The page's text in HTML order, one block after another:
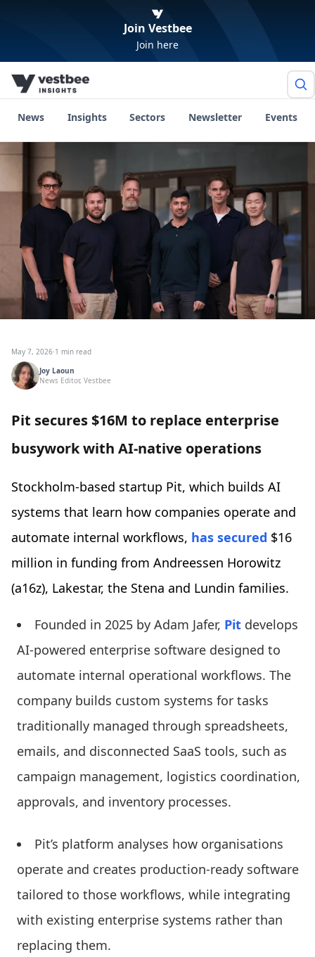
Join Vestbee
Join here
News Insights Sectors Newsletter Events
May 7, 2026·1 min read
Joy Laoun
News Editor, Vestbee
Pit secures $16M to replace enterprise
busywork with AI-native operations
Stockholm-based startup Pit, which builds AI
systems that learn how companies operate and
automate internal workflows, has secured $16
million in funding from Andreessen Horowitz
(a16z), Lakestar, the Stena and Lundin families.
Founded in 2025 by Adam Jafer, Pit develops
AI-powered enterprise software designed to
automate internal operational workflows. The
company builds custom systems for tasks
traditionally managed through spreadsheets,
emails, and disconnected SaaS tools, such as
campaign management, logistics coordination,
approvals, and inventory processes.
Pit’s platform analyses how organisations
operate and creates production-ready software
tailored to those workflows, while integrating
with existing enterprise systems rather than
replacing them.